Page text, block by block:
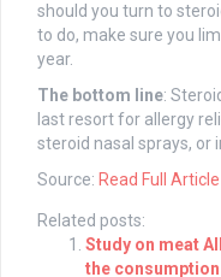
should you turn to
to do, make sure you
year.
The bottom line:
last resort for allergy
steroid nasal sprays,
Source: Read Full Article
Related posts:
Study on meat
the